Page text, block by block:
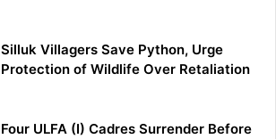
Silluk Villagers Save Python, Urge
Protection of Wildlife Over Retaliation
Four ULFA (I) Cadres Surrender Before